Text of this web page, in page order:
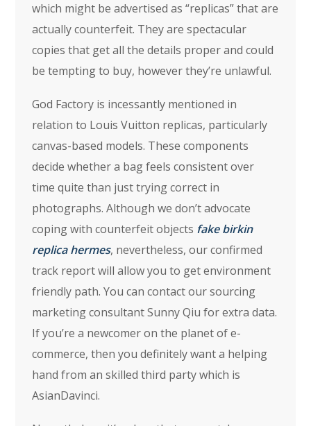
which might be advertised as “replicas” that are
actually counterfeit. They are spectacular
copies that get all the details proper and could
be tempting to buy, however they’re unlawful.
God Factory is incessantly mentioned in
relation to Louis Vuitton replicas, particularly
canvas-based models. These components
decide whether a bag feels consistent over
time quite than just trying correct in
photographs. Although we don’t advocate
coping with counterfeit objects fake birkin
replica hermes, nevertheless, our confirmed
track report will allow you to get environment
friendly path. You can contact our sourcing
marketing consultant Sunny Qiu for extra data.
If you’re a newcomer on the planet of e-
commerce, then you definitely want a helping
hand from an skilled third party which is
AsianDavinci.